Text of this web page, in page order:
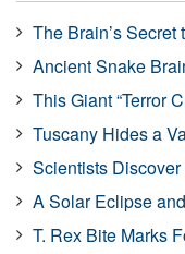
The Brain’s
Ancient Snake
This Giant “Terror
Tuscany Hides a
Scientists
A Solar Eclipse
T. Rex Bite Marks